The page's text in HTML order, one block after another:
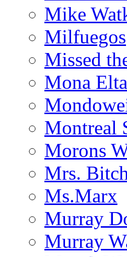
Mike
Milfuegos
Missed
Mona
Montreal
Morons
Mrs.
Ms.Marx
Murray
Murray